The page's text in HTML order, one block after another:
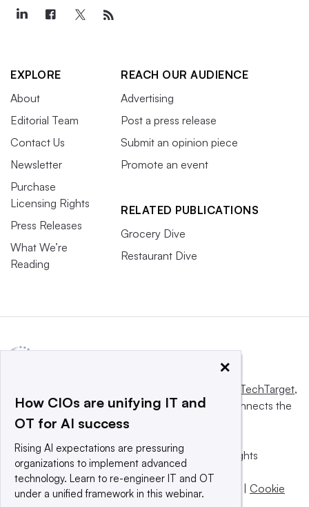
EXPLORE
About
Editorial Team
Contact Us
Newsletter
Purchase
Licensing Rights
Press Releases
What We’re
Reading
REACH OUR AUDIENCE
Advertising
Post a press release
Submit an opinion piece
Promote an event
RELATED PUBLICATIONS
Grocery Dive
Restaurant Dive
Informa TechTarget,
a global network that informs, influences and connects the
world’s technology buyers and sellers.
© 2025 TechTarget, Inc. or its subsidiaries. All rights
reserved. An Informa PLC company.
Privacy policy
| Terms of use | Take down policy | Cookie
×
How CIOs are unifying IT and
OT for AI success
Rising AI expectations are pressuring
organizations to implement advanced
technology. Learn to re-engineer IT and OT
under a unified framework in this webinar.